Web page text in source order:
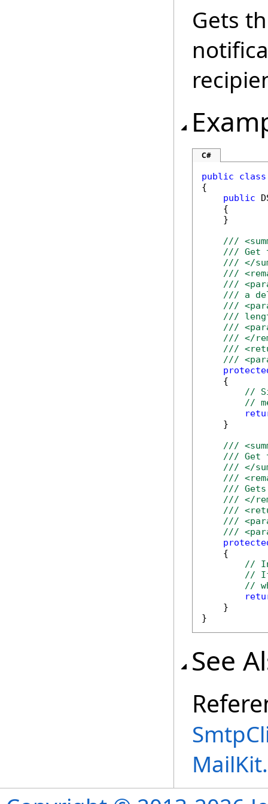
Gets
C#
public class
{
public
    {
    }
///
/// Get
/// </
///
///
/// a
///
///
///
/// </
///
///
    {
//
//
    }
///
/// Get
/// </
///
///
/// </
///
///
///
    {
//
// If
//
    }
}
See